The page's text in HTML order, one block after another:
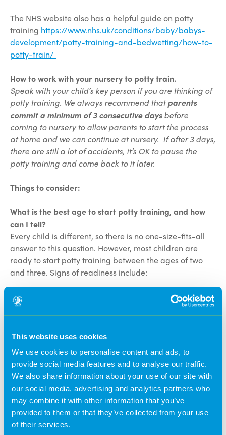
This website uses cookies
We use cookies to personalise content and ads, to
provide social media features and to analyse our traffic.
We also share information about your use of our site with
our social media, advertising and analytics partners who
may combine it with other information that you’ve
provided to them or that they’ve collected from your use
of their services.
The NHS website also has a helpful guide on potty
training https://www.nhs.uk/conditions/baby/babys-
development/potty-training-and-bedwetting/how-to-
potty-train/
How to work with your nursery to potty train.
Speak with your child’s key person if you are thinking of
potty training. We always recommend thatparents
commit a minimum of 3 consecutive daysbefore
coming to nursery to allow parents to start the process
at home and we can continue at nursery. If after 3 days,
there are still a lot of accidents, it’s OK to pause the
potty training and come back to it later.
Things to consider:
What is the best age to start potty training, and how
can I tell?
Every child is different, so there is no one-size-fits-all
answer to this question. However, most children are
ready to start potty training between the ages of two
and three. Signs of readiness include:
Your child can stay dry for two hours or more at a
potty/toilet.
Letting you know when they have done a wee or a
poo.
Hiding or fidgeting when they feel the urge.
How can I help my child potty train?
There are a number of things you can do to help your
child potty train, including: